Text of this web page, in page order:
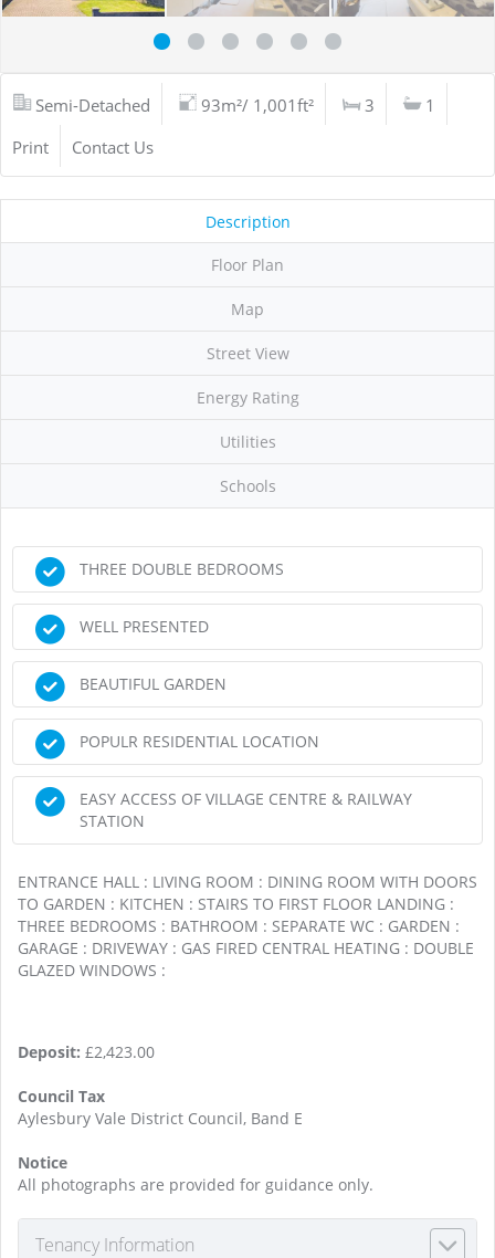
Semi-Detached 93m²/ 1,001ft² 3
1
Print
Contact Us
Description
Floor Plan
Map
Street View
Energy Rating
Utilities
Schools
THREE DOUBLE BEDROOMS
WELL PRESENTED
BEAUTIFUL GARDEN
POPULR RESIDENTIAL LOCATION
EASY ACCESS OF VILLAGE CENTRE & RAILWAY
STATION
ENTRANCE HALL : LIVING ROOM : DINING ROOM WITH DOORS
TO GARDEN : KITCHEN : STAIRS TO FIRST FLOOR LANDING :
THREE BEDROOMS : BATHROOM : SEPARATE WC : GARDEN :
GARAGE : DRIVEWAY : GAS FIRED CENTRAL HEATING : DOUBLE
GLAZED WINDOWS :
Deposit: £2,423.00
Council Tax
Aylesbury Vale District Council, Band E
Notice
All photographs are provided for guidance only.
Tenancy Information